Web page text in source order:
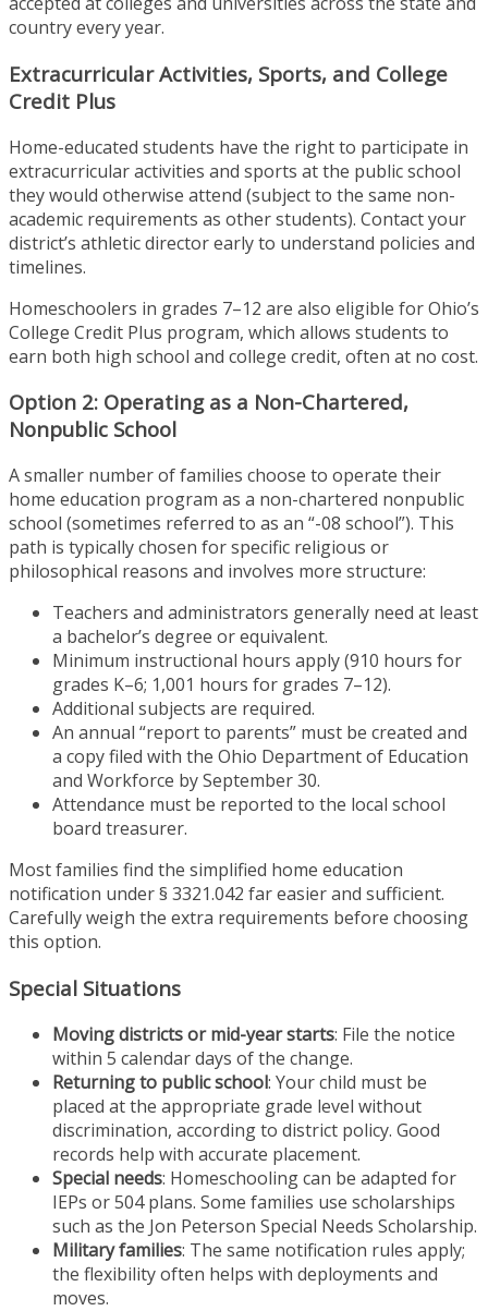
country every year.
Extracurricular Activities, Sports, and College
Credit Plus
Home-educated students have the right to participate in
extracurricular activities and sports at the public school
they would otherwise attend (subject to the same non-
academic requirements as other students). Contact your
district’s athletic director early to understand policies and
timelines.
Homeschoolers in grades 7–12 are also eligible for Ohio’s
College Credit Plus program, which allows students to
earn both high school and college credit, often at no cost.
Option 2: Operating as a Non-Chartered,
Nonpublic School
A smaller number of families choose to operate their
home education program as a non-chartered nonpublic
school (sometimes referred to as an “-08 school”). This
path is typically chosen for specific religious or
philosophical reasons and involves more structure:
Teachers and administrators generally need at least
a bachelor’s degree or equivalent.
Minimum instructional hours apply (910 hours for
grades K–6; 1,001 hours for grades 7–12).
Additional subjects are required.
An annual “report to parents” must be created and
a copy filed with the Ohio Department of Education
and Workforce by September 30.
Attendance must be reported to the local school
board treasurer.
Most families find the simplified home education
notification under § 3321.042 far easier and sufficient.
Carefully weigh the extra requirements before choosing
this option.
Special Situations
Moving districts or mid-year starts: File the notice
within 5 calendar days of the change.
Returning to public school: Your child must be
placed at the appropriate grade level without
discrimination, according to district policy. Good
records help with accurate placement.
Special needs: Homeschooling can be adapted for
IEPs or 504 plans. Some families use scholarships
such as the Jon Peterson Special Needs Scholarship.
Military families: The same notification rules apply;
the flexibility often helps with deployments and
moves.